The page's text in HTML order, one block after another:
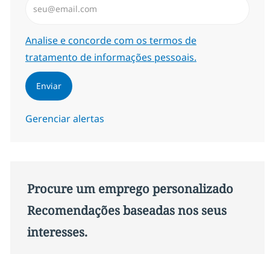
Required
Analise e concorde com os termos de
tratamento de informações pessoais.
Enviar
Gerenciar alertas
Procure um emprego personalizado
Recomendações baseadas nos seus
interesses.